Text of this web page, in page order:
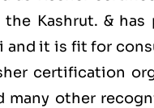
Kashrut. &
and it is fit for
certification
many other